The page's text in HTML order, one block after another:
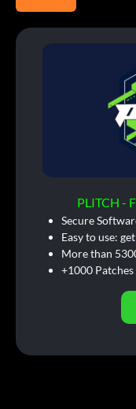
PLITCH -
Secure
Easy to use:
More than
+1000